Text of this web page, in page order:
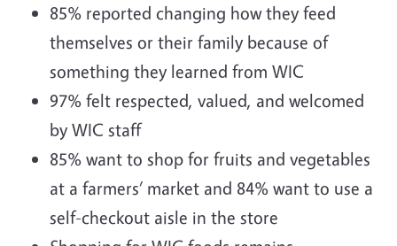
85% reported changing how they feed
themselves or their family because of
something they learned from WIC
97% felt respected, valued, and welcomed
by WIC staff
85% want to shop for fruits and vegetables
at a farmers’ market and 84% want to use a
self-checkout aisle in the store